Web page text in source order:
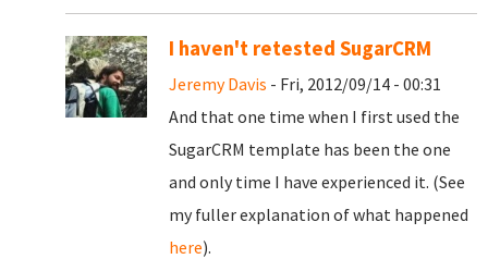
I haven't retested SugarCRM
Jeremy Davis - Fri, 2012/09/14 - 00:31
And that one time when I first used the
SugarCRM template has been the one
and only time I have experienced it. (See
my fuller explanation of what happened
here).